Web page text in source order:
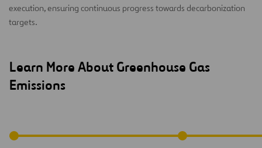
execution, ensuring continuous progress towards decarbonization
targets.
Learn More About Greenhouse Gas
Emissions